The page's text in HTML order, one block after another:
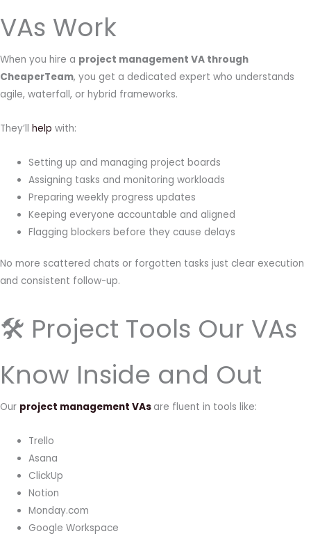
VAs Work
When you hire a project management VA through
CheaperTeam, you get a dedicated expert who understands
agile, waterfall, or hybrid frameworks.
They’ll help with:
Setting up and managing project boards
Assigning tasks and monitoring workloads
Preparing weekly progress updates
Keeping everyone accountable and aligned
Flagging blockers before they cause delays
No more scattered chats or forgotten tasks just clear execution
and consistent follow-up.
🛠 Project Tools Our VAs
Know Inside and Out
Our project management VAs are fluent in tools like:
Trello
Asana
ClickUp
Notion
Monday.com
Google Workspace